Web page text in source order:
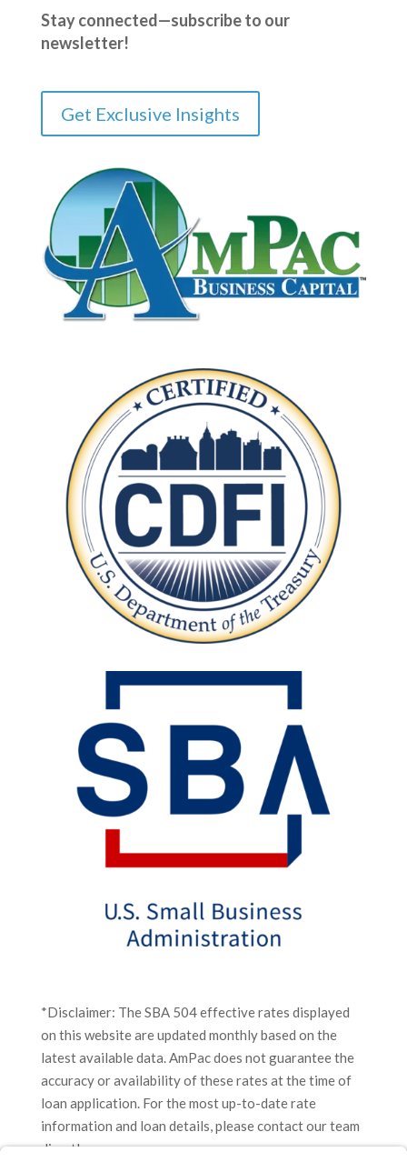
Stay connected—subscribe to our
newsletter!
Get Exclusive Insights
*Disclaimer: The SBA 504 effective rates displayed
on this website are updated monthly based on the
latest available data. AmPac does not guarantee the
accuracy or availability of these rates at the time of
loan application. For the most up-to-date rate
information and loan details, please contact our team
directly.